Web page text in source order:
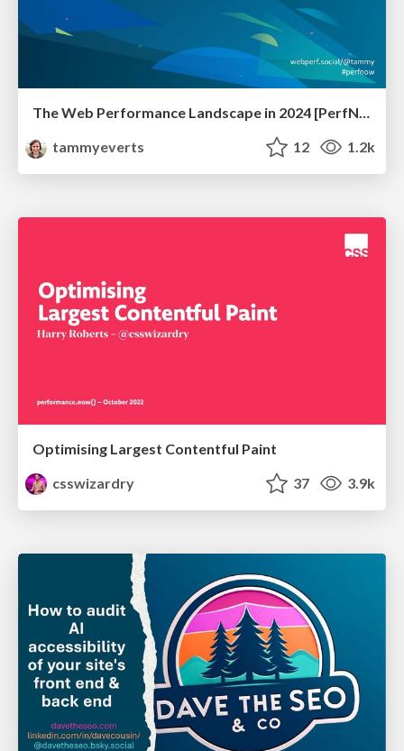
The Web Performance Landscape in 2024 [PerfNow 2024]
tammyeverts
12 1.2k
Optimising Largest Contentful Paint
csswizardry
37 3.9k